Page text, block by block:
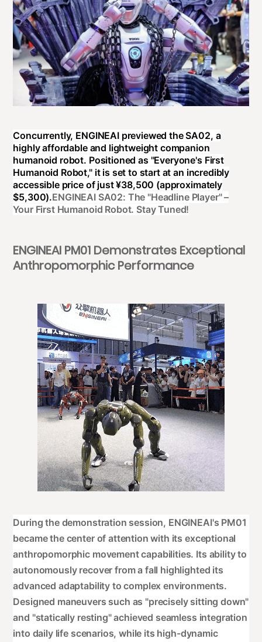
Concurrently, ENGINEAI previewed the SA02, a
highly affordable and lightweight companion
humanoid robot. Positioned as "Everyone's First
Humanoid Robot," it is set to start at an incredibly
accessible price of just ¥38,500 (approximately
$5,300).ENGINEAI SA02: The "Headline Player" –
Your First Humanoid Robot. Stay Tuned!
ENGINEAI PM01 Demonstrates Exceptional
Anthropomorphic Performance
During the demonstration session, ENGINEAI's PM01
became the center of attention with its exceptional
anthropomorphic movement capabilities. Its ability to
autonomously recover from a fall highlighted its
advanced adaptability to complex environments.
Designed maneuvers such as "precisely sitting down"
and "statically resting" achieved seamless integration
into daily life scenarios, while its high-dynamic